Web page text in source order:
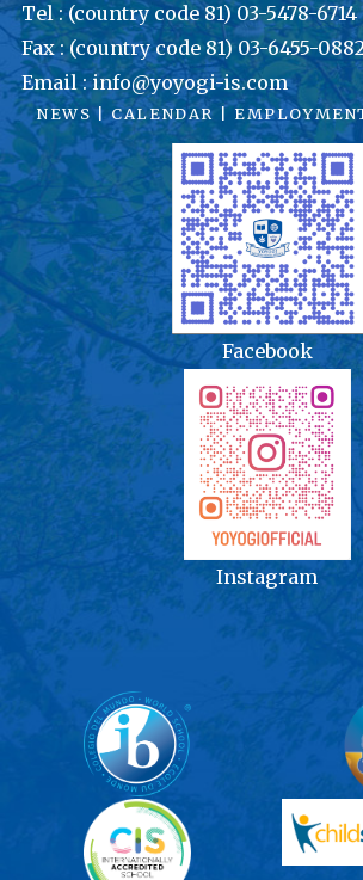
Tel : (country code 81) 03-5478-6714
Fax : (country code 81) 03-6455-
Email : info@yoyogi-is.com
NEWS|CALENDAR |
Facebook
Instagram